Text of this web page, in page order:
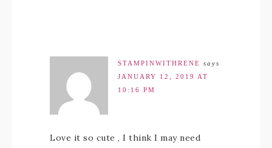
STAMPINWITHRENE says
JANUARY 12, 2019 AT
10:16 PM
Love it so cute , I think I may need